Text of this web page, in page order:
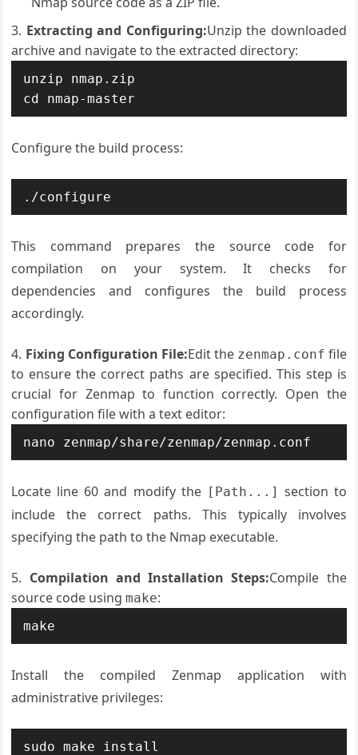
Extracting and Configuring:Unzip the downloaded
archive and navigate to the extracted directory:
unzip nmap.zip
cd nmap-master
Configure the build process:
./configure
This command prepares the source code for
compilation on your system. It checks for
dependencies and configures the build process
accordingly.
Fixing Configuration File:Edit the zenmap.conf file
to ensure the correct paths are specified. This step is
crucial for Zenmap to function correctly. Open the
configuration file with a text editor:
nano zenmap/share/zenmap/zenmap.conf
Locate line 60 and modify the [Path...] section to
include the correct paths. This typically involves
specifying the path to the Nmap executable.
Compilation and Installation Steps:Compile the
source code usingmake:
make
Install the compiled Zenmap application with
administrative privileges:
sudo make install